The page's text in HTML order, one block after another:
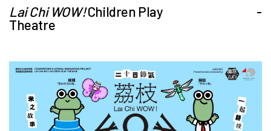
Lai Chi WOW!Children Play
Theatre
-